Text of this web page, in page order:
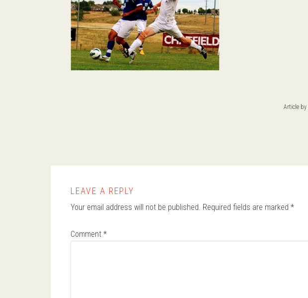
Article by
LEAVE A REPLY
Your email address will not be published. Required fields are marked *
Comment *